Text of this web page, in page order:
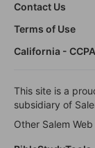
Contact Us
Terms of Use
California -
This site is a
subsidiary of
Other Salem